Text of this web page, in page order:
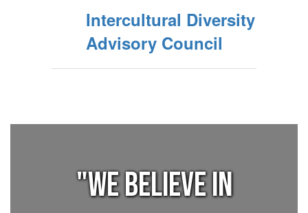
Intercultural Diversity
Advisory Council
"We believe in